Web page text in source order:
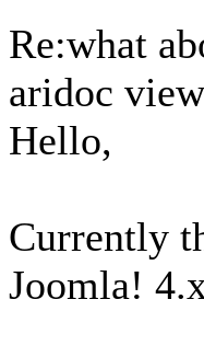
Re:what
aridoc
Hello,
Currently
Joomla!